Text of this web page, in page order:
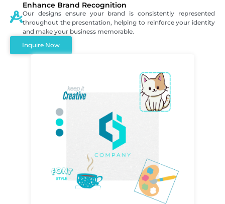
Enhance Brand Recognition
Our designs ensure your brand is consistently represented
throughout the presentation, helping to reinforce your identity
and make your business memorable.
Inquire Now